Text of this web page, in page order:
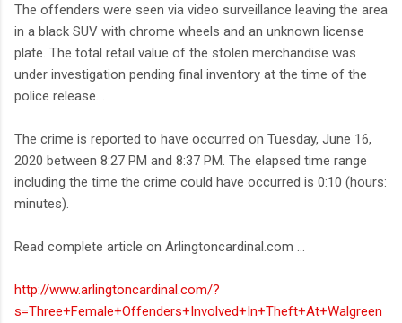
The offenders were seen via video surveillance leaving the area
in a black SUV with chrome wheels and an unknown license
plate. The total retail value of the stolen merchandise was
under investigation pending final inventory at the time of the
police release. .
The crime is reported to have occurred on Tuesday, June 16,
2020 between 8:27 PM and 8:37 PM. The elapsed time range
including the time the crime could have occurred is 0:10 (hours:
minutes).
Read complete article on Arlingtoncardinal.com ...
http://www.arlingtoncardinal.com/?
s=Three+Female+Offenders+Involved+In+Theft+At+Walgreen